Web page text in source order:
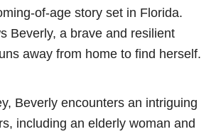
of-age story set in Florida.
Beverly, a brave and resilient
away from home to find herself.
Beverly encounters an intriguing
including an elderly woman and